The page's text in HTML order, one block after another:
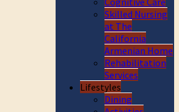
Skilled Nursing
at The
California
Armenian Home
Rehabilitation
Services
Lifestyles
Dining